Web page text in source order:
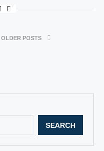
OLDER POSTS
SEARCH